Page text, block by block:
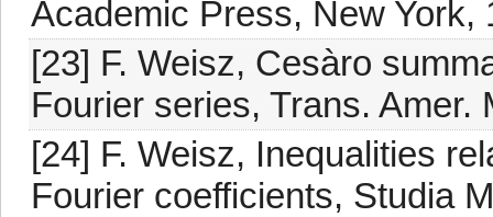
Academic Press, New York,
[23] F. Weisz, Cesàro
Fourier series, Trans. Amer.
[24] F. Weisz, Inequalities
Fourier coefficients, Studia